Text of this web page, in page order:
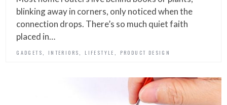
blinking away in corners, only noticed when the
connection drops. There’s so much quiet faith
placed in…
GADGETS INTERIORS LIFESTYLE PRODUCT DESIGN